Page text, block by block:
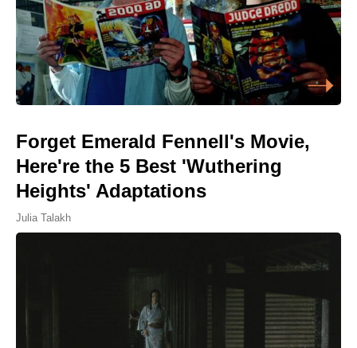
Forget Emerald Fennell's Movie,
Here're the 5 Best 'Wuthering
Heights' Adaptations
Julia Talakh